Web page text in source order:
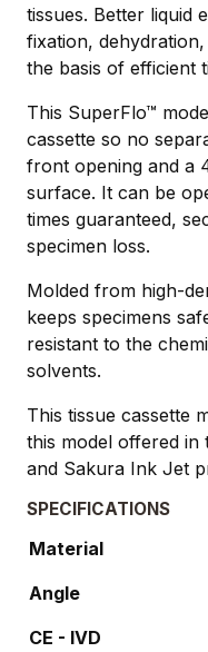
tissues. Better liquid
fixation,
the basis of efficient
This SuperFlo™
cassette so no
front opening and a
surface. It can be
times guaranteed,
specimen loss.
Molded from high-
keeps specimens
resistant to the
solvents.
This tissue cassette
this model offered in
and Sakura Ink Jet
SPECIFICATIONS
Material
Angle
CE - IVD